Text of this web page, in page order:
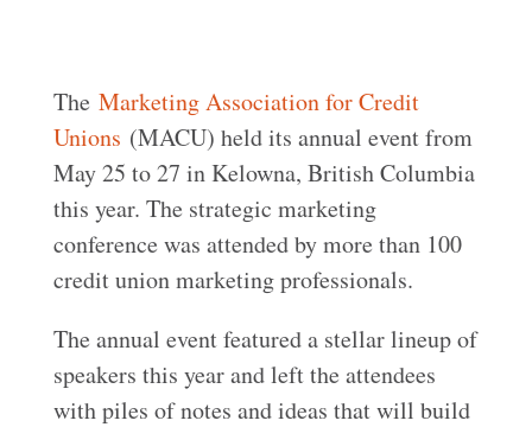
The Marketing Association for Credit
Unions (MACU) held its annual event from
May 25 to 27 in Kelowna, British Columbia
this year. The strategic marketing
conference was attended by more than 100
credit union marketing professionals.
The annual event featured a stellar lineup of
speakers this year and left the attendees
with piles of notes and ideas that will build